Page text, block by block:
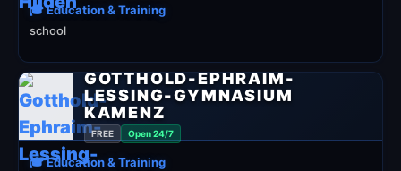
🎓 Education & Training
school
GOTTHOLD-EPHRAIM-
LESSING-GYMNASIUM
KAMENZ
FREE Open 24/7
🎓 Education & Training